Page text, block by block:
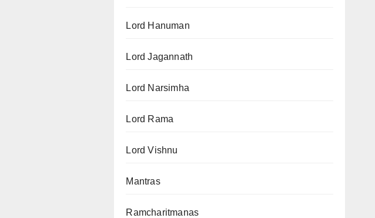
Lord Hanuman
Lord Jagannath
Lord Narsimha
Lord Rama
Lord Vishnu
Mantras
Ramcharitmanas